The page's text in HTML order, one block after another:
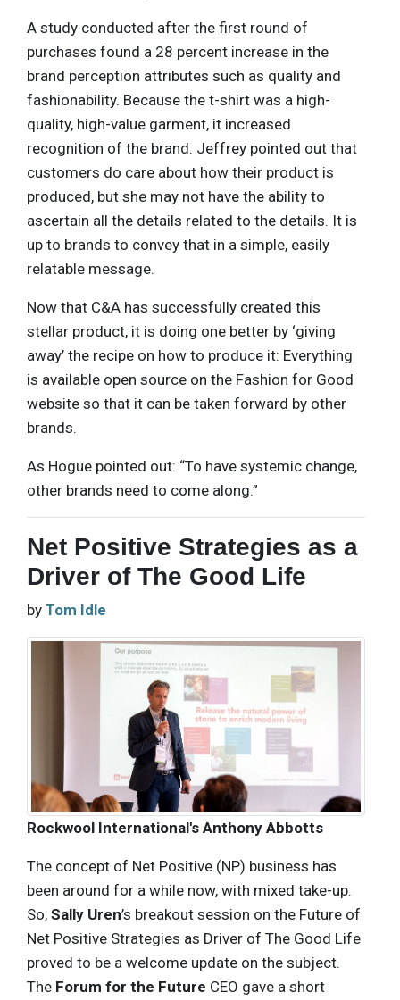
A study conducted after the first round of
purchases found a 28 percent increase in the
brand perception attributes such as quality and
fashionability. Because the t-shirt was a high-
quality, high-value garment, it increased
recognition of the brand. Jeffrey pointed out that
customers do care about how their product is
produced, but she may not have the ability to
ascertain all the details related to the details. It is
up to brands to convey that in a simple, easily
relatable message.
Now that C&A has successfully created this
stellar product, it is doing one better by ‘giving
away’ the recipe on how to produce it: Everything
is available open source on the Fashion for Good
website so that it can be taken forward by other
brands.
As Hogue pointed out: “To have systemic change,
other brands need to come along.”
Net Positive Strategies as a
Driver of The Good Life
by Tom Idle
Rockwool International's Anthony Abbotts
The concept of Net Positive (NP) business has
been around for a while now, with mixed take-up.
So, Sally Uren’s breakout session on the Future of
Net Positive Strategies as Driver of The Good Life
proved to be a welcome update on the subject.
The Forum for the Future CEO gave a short